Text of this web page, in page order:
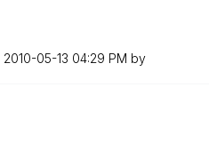
‎2010-05-13 04:29 PM by